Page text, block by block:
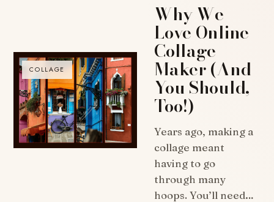
COLLAGE
Why We
Love Online
Collage
Maker (And
You Should,
Too!)
Years ago, making a
collage meant
having to go
through many
hoops. You’ll need…